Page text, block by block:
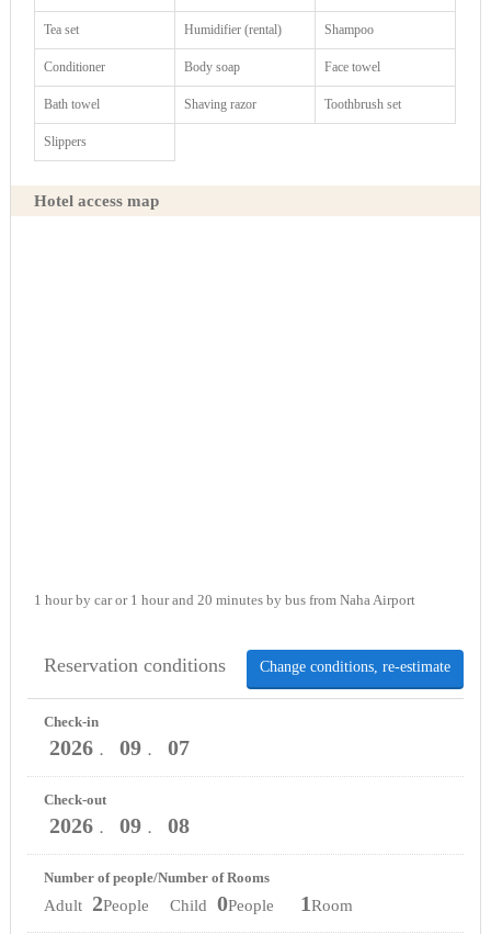
Tea set Humidifier (rental) Shampoo
Conditioner Body soap Face towel
Bath towel Shaving razor Toothbrush set
Slippers
Hotel access map
1 hour by car or 1 hour and 20 minutes by bus from Naha Airport
Change conditions, re-estimate
Reservation conditions
Check-in
2026． 09． 07
Check-out
2026． 09． 08
Number of people/Number of Rooms
Adult 2People Child 0People 1Room